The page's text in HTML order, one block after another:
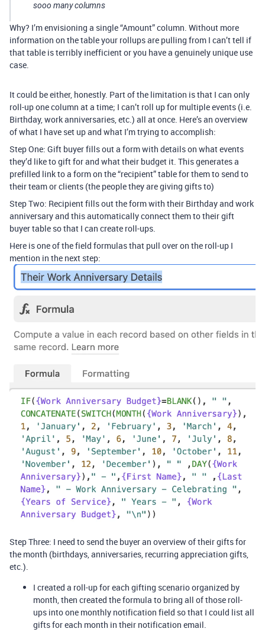
sooo many columns
Why? I’m envisioning a single “Amount” column. Without more
information on the table your rollups are pulling from I can’t tell if
that table is terribly inefficient or you have a genuinely unique use
case.
It could be either, honestly. Part of the limitation is that I can only
roll-up one column at a time; I can’t roll up for multiple events (i.e.
Birthday, work anniversaries, etc.) all at once. Here’s an overview
of what I have set up and what I’m trying to accomplish:
Step One: Gift buyer fills out a form with details on what events
they’d like to gift for and what their budget it. This generates a
prefilled link to a form on the “recipient” table for them to send to
their team or clients (the people they are giving gifts to)
Step Two: Recipient fills out the form with their Birthday and work
anniversary and this automatically connect them to their gift
buyer table so that I can create roll-ups.
Here is one of the field formulas that pull over on the roll-up I
mention in the next step:
Step Three: I need to send the buyer an overview of their gifts for
the month (birthdays, anniversaries, recurring appreciation gifts,
etc.).
I created a roll-up for each gifting scenario organized by
month, then created the formula to bring all of those roll-
ups into one monthly notification field so that I could list all
gifts for each month in their notification email.